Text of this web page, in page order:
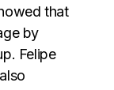
that
by
Felipe